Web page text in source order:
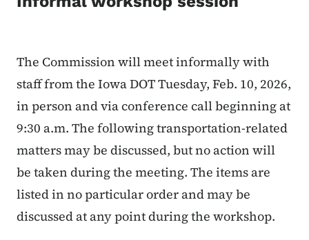
The Commission will meet informally with
staff from the Iowa DOT Tuesday, Feb. 10, 2026,
in person and via conference call beginning at
9:30 a.m. The following transportation-related
matters may be discussed, but no action will
be taken during the meeting. The items are
listed in no particular order and may be
discussed at any point during the workshop.